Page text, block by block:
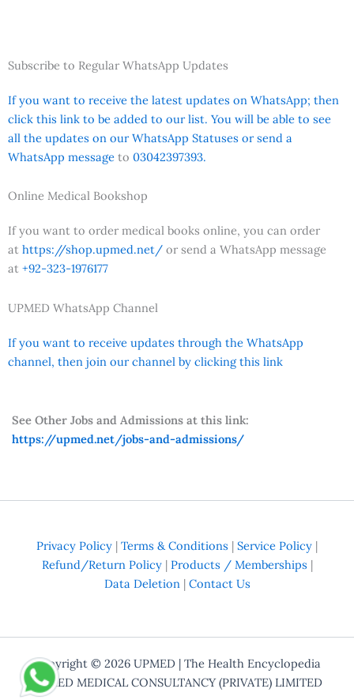
Subscribe to Regular WhatsApp Updates
If you want to receive the latest updates on WhatsApp; then
click this link to be added to our list. You will be able to see
all the updates on our WhatsApp Statuses or send a
WhatsApp message to 03042397393.
Online Medical Bookshop
If you want to order medical books online, you can order
at https://shop.upmed.net/ or send a WhatsApp message
at +92-323-1976177
UPMED WhatsApp Channel
If you want to receive updates through the WhatsApp
channel, then join our channel by clicking this link
See Other Jobs and Admissions at this link:
https://upmed.net/jobs-and-admissions/
Privacy Policy | Terms & Conditions | Service Policy |
Refund/Return Policy| Products / Memberships |
Data Deletion| Contact Us
Copyright © 2026 UPMED | The Health Encyclopedia
UPMED MEDICAL CONSULTANCY (PRIVATE) LIMITED